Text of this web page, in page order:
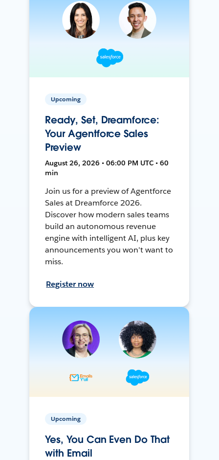
Upcoming
Ready, Set, Dreamforce:
Your Agentforce Sales
Preview
August 26, 2026 • 06:00 PM UTC • 60
min
Join us for a preview of Agentforce
Sales at Dreamforce 2026.
Discover how modern sales teams
build an autonomous revenue
engine with intelligent AI, plus key
announcements you won't want to
miss.
Register now
Upcoming
Yes, You Can Even Do That
with Email